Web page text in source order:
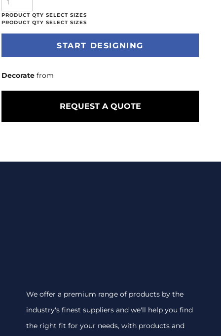
START DESIGNING
Decorate from
REQUEST A QUOTE
We offer a premium range of products by the
industry's finest suppliers and we'll help you find
the right fit for your needs, with products and